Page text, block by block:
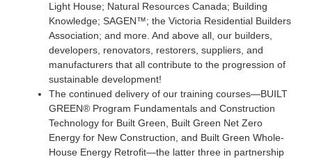
Light House; Natural Resources Canada; Building
Knowledge; SAGEN™; the Victoria Residential Builders
Association; and more. And above all, our builders,
developers, renovators, restorers, suppliers, and
manufacturers that all contribute to the progression of
sustainable development!
The continued delivery of our training courses—BUILT
GREEN® Program Fundamentals and Construction
Technology for Built Green, Built Green Net Zero
Energy for New Construction, and Built Green Whole-
House Energy Retrofit—the latter three in partnership